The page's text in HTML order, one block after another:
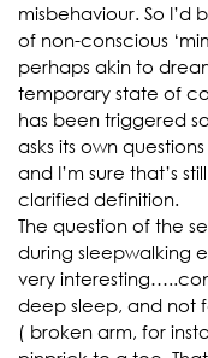
misbehaviour. So
of non-conscious
perhaps akin to
temporary state of
has been triggered
asks its own
and I’m sure that’s
clarified definition.
The question of the
during sleepwalking
very
deep sleep, and not
( broken arm, for